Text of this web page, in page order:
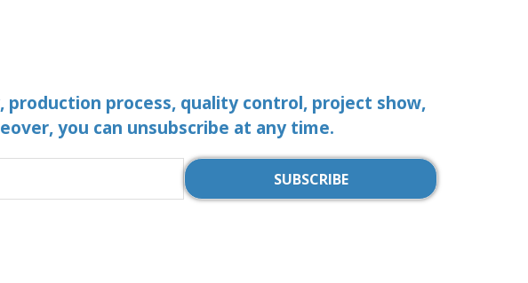
process, quality control, project show,
you can unsubscribe at any time.
SUBSCRIBE